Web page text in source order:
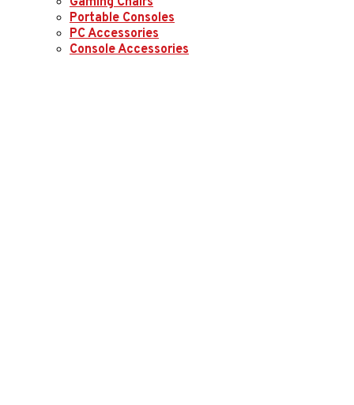
Portable Consoles
PC Accessories
Console Accessories